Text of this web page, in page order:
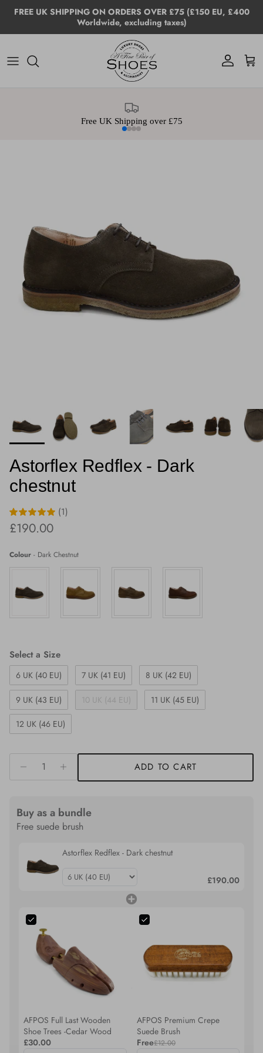
Skip to content
FREE UK SHIPPING ON ORDERS OVER £75 (£150 EU, £400
Worldwide, excluding taxes)
Account Cart
Free UK Shipping over £75
Astorflex Redflex - Dark
chestnut
(1)
Regular price
£190.00
Colour - Dark Chestnut
Select a SizeSize
6 UK (40 EU) 7 UK (41 EU) 8 UK (42 EU)
9 UK (43 EU) 10 UK (44 EU) 11 UK (45 EU)
12 UK (46 EU)
ADD TO CART
Buy as a bundle
Free suede brush
Astorflex Redflex - Dark chestnut
£190.00
AFPOS Full Last Wooden
Shoe Trees -Cedar Wood
£30.00
AFPOS Premium Crepe
Suede Brush
Free£12.00